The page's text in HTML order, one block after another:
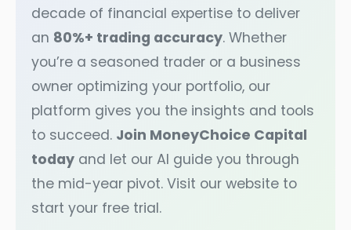
decade of financial expertise to deliver
an 80%+ trading accuracy. Whether
you’re a seasoned trader or a business
owner optimizing your portfolio, our
platform gives you the insights and tools
to succeed. Join MoneyChoice Capital
today and let our AI guide you through
the mid-year pivot. Visit our website to
start your free trial.